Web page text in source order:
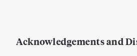
Acknowledgements and